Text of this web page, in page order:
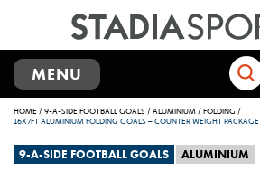
TOGGLE
NAVIGATION
MENU
Search
for:
HOME/9-A-SIDE FOOTBALL GOALS /ALUMINIUM/FOLDING /
16X7FT ALUMINIUM FOLDING GOALS – COUNTER WEIGHT PACKAGE
9-A-SIDE FOOTBALL GOALS ALUMINIUM